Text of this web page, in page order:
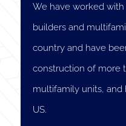
We have worked
builders and
country and have
construction of more
multifamily units,
US.